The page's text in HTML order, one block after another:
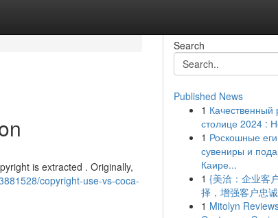
is extracted . Originally,
copyright-use-vs-coca-
Search
Published News
1 Качественный
столице 2024 :
1 Роскошные
сувениры и
Каире...
1 {美洽：企业客
择，增强客户忠
1 Mitolyn